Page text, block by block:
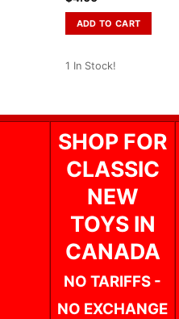
ADD TO CART
1 In Stock!
SHOP FOR
CLASSIC
NEW
TOYS IN
CANADA
NO TARIFFS -
NO EXCHANGE